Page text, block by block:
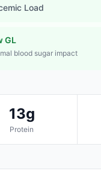
Load
GL
blood sugar impact
13g
Protein